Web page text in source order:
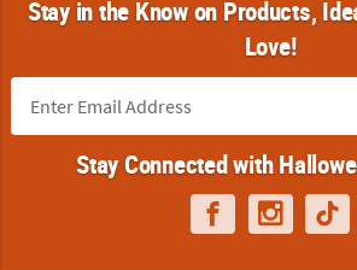
Stay in the Know on Products,
Love!
Stay Connected with